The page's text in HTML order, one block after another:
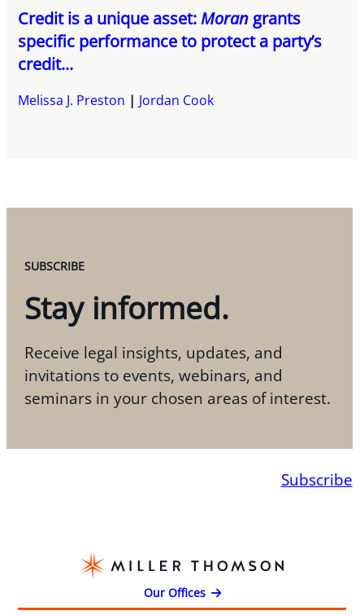
Credit is a unique asset:Morangrants
specific performance to protect a party’s
credit...
Melissa J. Preston Jordan Cook
SUBSCRIBE
Stay informed.
Receive legal insights, updates, and
invitations to events, webinars, and
seminars in your chosen areas of interest.
Subscribe
Our Offices